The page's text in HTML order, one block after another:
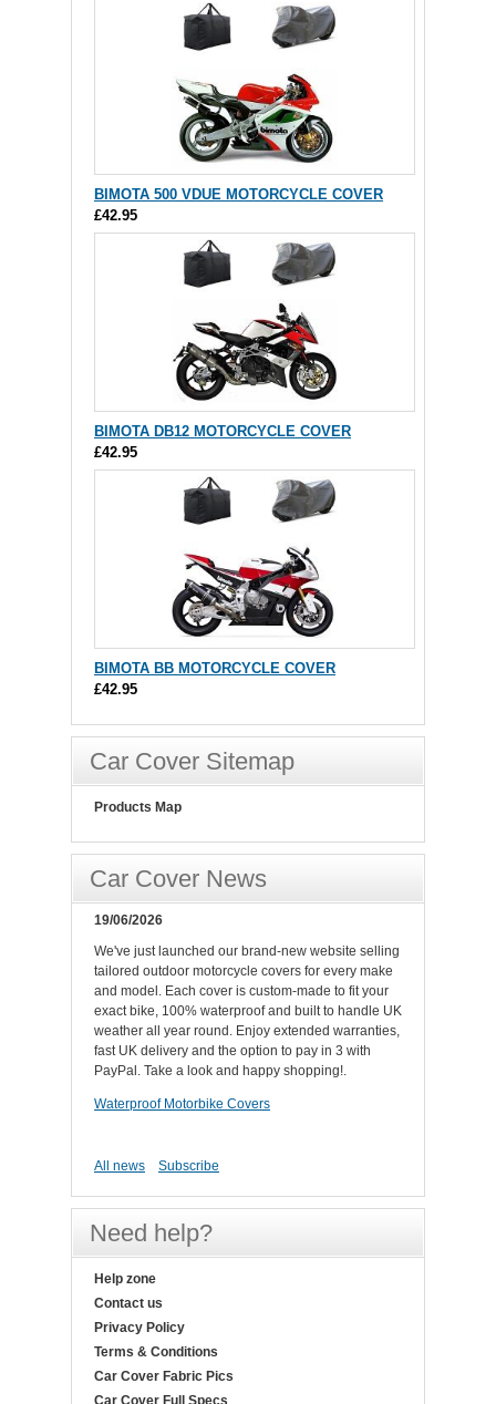
BIMOTA 500 VDUE MOTORCYCLE COVER
£42.95
BIMOTA DB12 MOTORCYCLE COVER
£42.95
BIMOTA BB MOTORCYCLE COVER
£42.95
Car Cover Sitemap
Products Map
Car Cover News
19/06/2026
We've just launched our brand-new website selling
tailored outdoor motorcycle covers for every make
and model. Each cover is custom-made to fit your
exact bike, 100% waterproof and built to handle UK
weather all year round. Enjoy extended warranties,
fast UK delivery and the option to pay in 3 with
PayPal. Take a look and happy shopping!.
Waterproof Motorbike Covers
All news Subscribe
Need help?
Help zone
Contact us
Privacy Policy
Terms & Conditions
Car Cover Fabric Pics